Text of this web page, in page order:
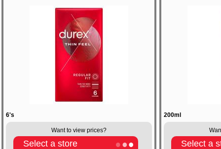
6's
Want to view prices?
Select a store
200ml
Select a